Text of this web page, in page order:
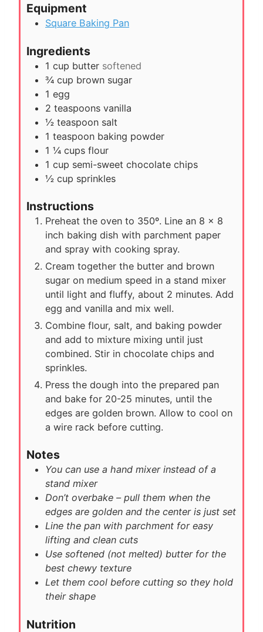
s
Equipment
Square Baking Pan
Ingredients
1 cup butter softened
¾ cup brown sugar
1 egg
2 teaspoons vanilla
½ teaspoon salt
1 teaspoon baking powder
1 ¼ cups flour
1 cup semi-sweet chocolate chips
½ cup sprinkles
Instructions
Preheat the oven to 350º. Line an 8 x 8
inch baking dish with parchment paper
and spray with cooking spray.
Cream together the butter and brown
sugar on medium speed in a stand mixer
until light and fluffy, about 2 minutes. Add
egg and vanilla and mix well.
Combine flour, salt, and baking powder
and add to mixture mixing until just
combined. Stir in chocolate chips and
sprinkles.
Press the dough into the prepared pan
and bake for 20-25 minutes, until the
edges are golden brown. Allow to cool on
a wire rack before cutting.
Notes
You can use a hand mixer instead of a
stand mixer
Don’t overbake – pull them when the
edges are golden and the center is just set
Line the pan with parchment for easy
lifting and clean cuts
Use softened (not melted) butter for the
best chewy texture
Let them cool before cutting so they hold
their shape
Nutrition